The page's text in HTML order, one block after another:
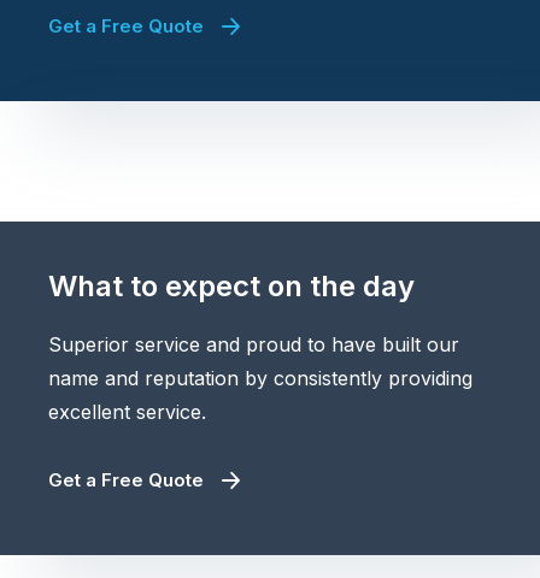
Get a Free Quote
What to expect on the day
Superior service and proud to have built our
name and reputation by consistently providing
excellent service.
Get a Free Quote